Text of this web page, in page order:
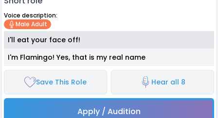
Voice description:
Male Adult
I'll eat your face off!
I'm Flamingo! Yes, that is my real name
Save This Role Hear all 8
Apply / Audition